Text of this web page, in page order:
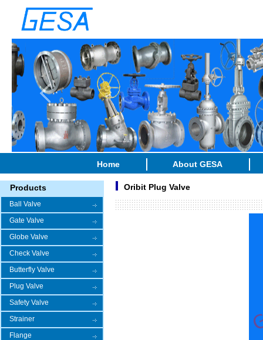
Home About GESA
Products
Ball Valve
Gate Valve
Globe Valve
Check Valve
Butterfly Valve
Plug Valve
Safety Valve
Strainer
Flange
Oribit Plug Valve